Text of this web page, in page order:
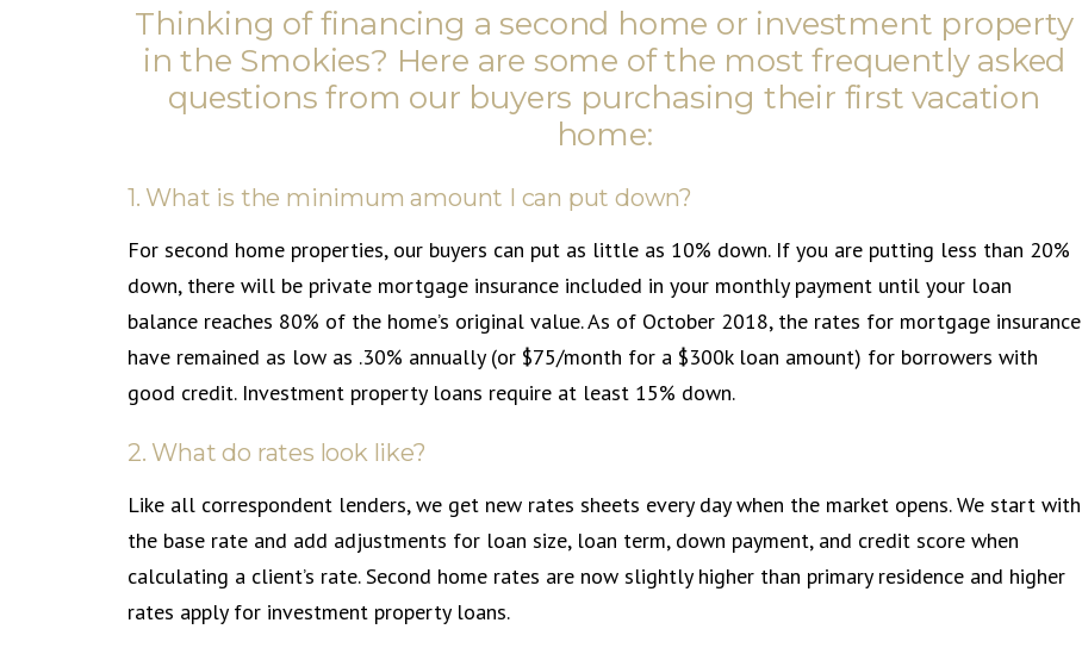
Thinking of financing a second home or investment property
in the Smokies? Here are some of the most frequently asked
questions from our buyers purchasing their first vacation
home:
1. What is the minimum amount I can put down?
For second home properties, our buyers can put as little as 10% down. If you are putting less than 20%
down, there will be private mortgage insurance included in your monthly payment until your loan
balance reaches 80% of the home’s original value. As of October 2018, the rates for mortgage insurance
have remained as low as .30% annually (or $75/month for a $300k loan amount) for borrowers with
good credit. Investment property loans require at least 15% down.
2. What do rates look like?
Like all correspondent lenders, we get new rates sheets every day when the market opens. We start with
the base rate and add adjustments for loan size, loan term, down payment, and credit score when
calculating a client’s rate. Second home rates are now slightly higher than primary residence and higher
rates apply for investment property loans.